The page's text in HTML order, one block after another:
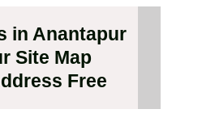
in Anantapur
Site Map
Free